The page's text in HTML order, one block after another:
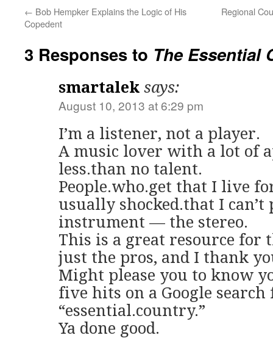
← Bob Hempker Explains the Logic of His
Copedent
Regional
3 Responses to The Essential
smartalek says:
August 10, 2013 at 6:29 pm
I’m a listener, not a player.
A music lover with a lot of
less.than no talent.
People.who.get that I live
usually shocked.that I can’t
instrument — the stereo.
This is a great resource for
just the pros, and I thank
Might please you to know
five hits on a Google search
“essential.country.”
Ya done good.